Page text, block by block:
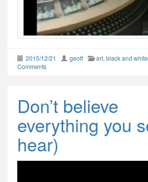
2015/12/21 geoff art, black and white
Comments
Don’t believe
everything you
hear)